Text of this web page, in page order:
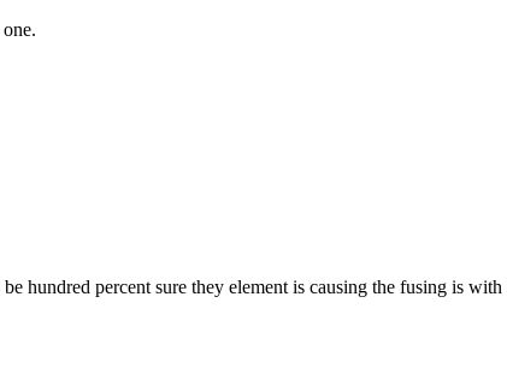
percent sure they element is causing the fusing is